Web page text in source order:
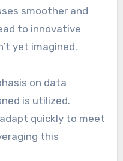
smoother and
to innovative
yet imagined.
on data
is utilized.
quickly to meet
this